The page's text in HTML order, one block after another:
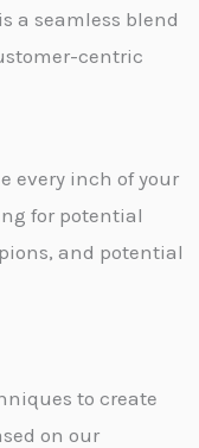
a seamless blend
centric
every inch of your
for potential
and potential
to create
on our